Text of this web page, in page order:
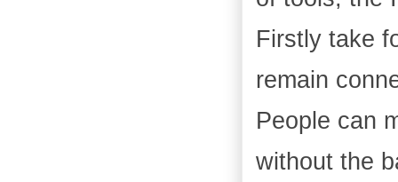
Firstly take
remain
People can
without the